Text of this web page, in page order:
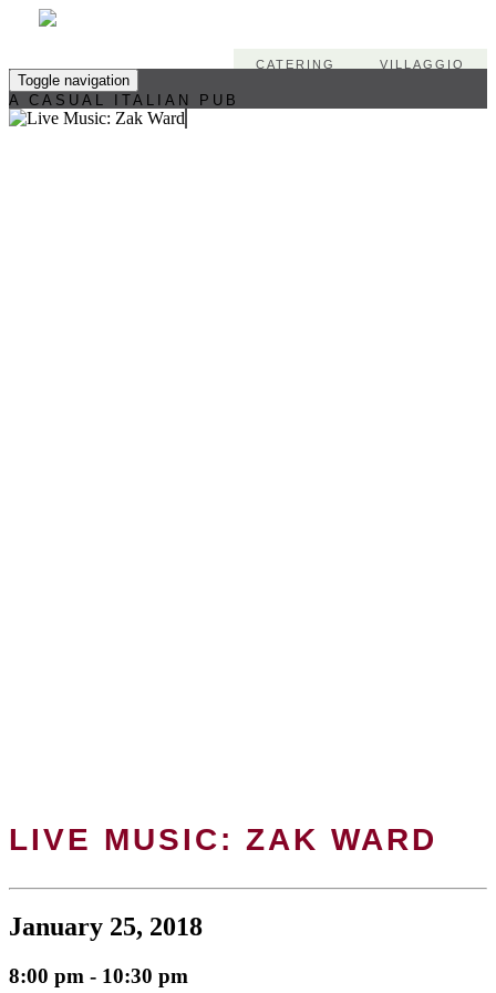
VILLAGGIO
CATERING
Toggle navigation
A CASUAL ITALIAN PUB
LIVE MUSIC: ZAK WARD
January 25, 2018
8:00 pm - 10:30 pm